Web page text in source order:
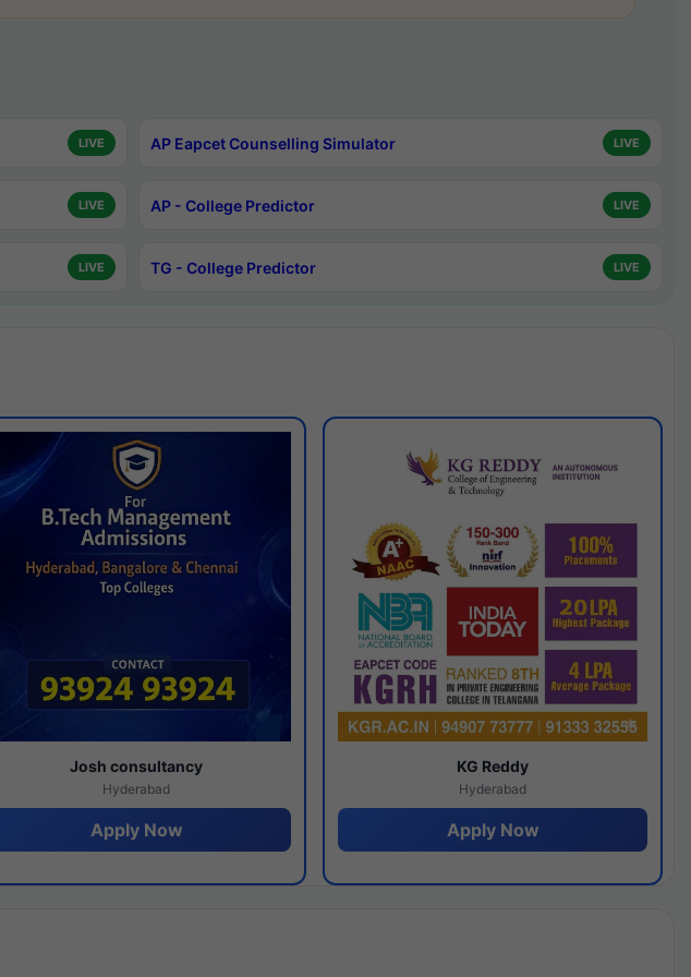
LIVE AP Eapcet Counselling Simulator LIVE
LIVE AP - College Predictor LIVE
LIVE TG - College Predictor LIVE
Josh consultancy
Hyderabad
Apply Now
KG Reddy
Hyderabad
Apply Now